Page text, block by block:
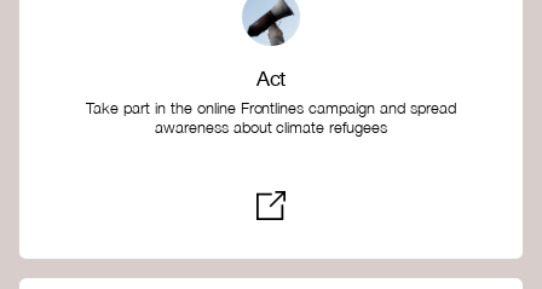
Act
Take part in the online Frontlines campaign and spread
awareness about climate refugees